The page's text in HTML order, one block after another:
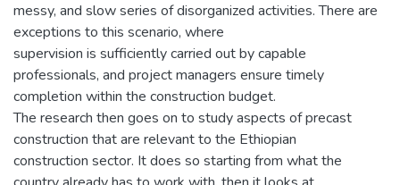
messy, and slow series of disorganized activities. There are
exceptions to this scenario, where
supervision is sufficiently carried out by capable
professionals, and project managers ensure timely
completion within the construction budget.
The research then goes on to study aspects of precast
construction that are relevant to the Ethiopian
construction sector. It does so starting from what the